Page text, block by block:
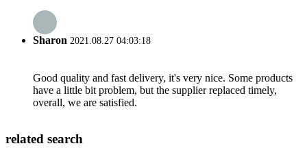
Sharon 2021.08.27 04:03:18
Good quality and fast delivery, it's very nice. Some products
have a little bit problem, but the supplier replaced timely,
overall, we are satisfied.
related search